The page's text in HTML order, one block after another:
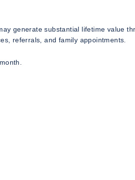
generate substantial lifetime value
referrals, and family appointments.